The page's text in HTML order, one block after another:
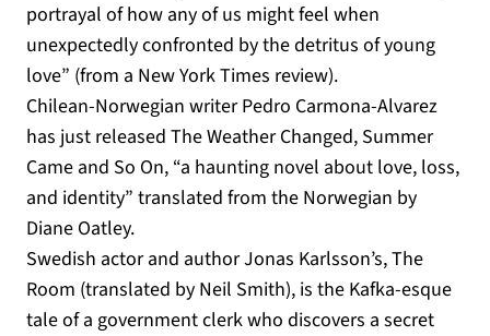
portrayal of how any of us might feel when
unexpectedly confronted by the detritus of young
love” (from a New York Times review).
Chilean-Norwegian writer Pedro Carmona-Alvarez
has just released The Weather Changed, Summer
Came and So On, “a haunting novel about love, loss,
and identity” translated from the Norwegian by
Diane Oatley.
Swedish actor and author Jonas Karlsson’s, The
Room (translated by Neil Smith), is the Kafka-esque
tale of a government clerk who discovers a secret